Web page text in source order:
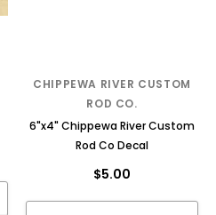
CHIPPEWA RIVER CUSTOM
ROD CO.
6"x4" Chippewa River Custom
Rod Co Decal
$5.00